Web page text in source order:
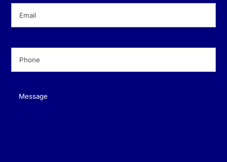
Message(Required)